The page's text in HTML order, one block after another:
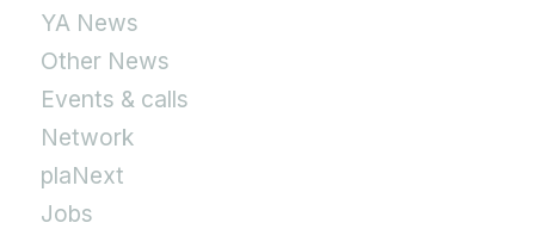
YA News
Other News
Events & calls
Network
plaNext
Jobs